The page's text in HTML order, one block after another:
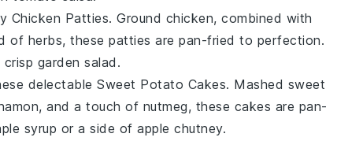
Chicken Patties. Ground chicken, combined with
of herbs, these patties are pan-fried to perfection.
crisp garden salad .
delectable Sweet Potato Cakes. Mashed sweet
, and a touch of nutmeg, these cakes are pan-
syrup or a side of apple chutney.